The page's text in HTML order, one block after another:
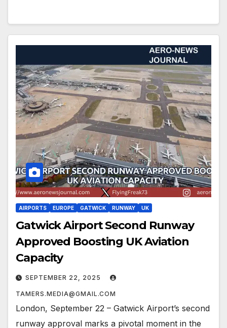
AIRPORTS EUROPE GATWICK RUNWAY UK
Gatwick Airport Second Runway
Approved Boosting UK Aviation
Capacity
SEPTEMBER 22, 2025
TAMERS.MEDIA@GMAIL.COM
London, September 22 – Gatwick Airport’s second
runway approval marks a pivotal moment in the